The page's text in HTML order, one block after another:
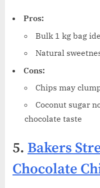
Pros:
Bulk 1 kg bag
Natural
Cons:
Chips may
Coconut sugar
chocolate taste
5. Bakers
Chocolate